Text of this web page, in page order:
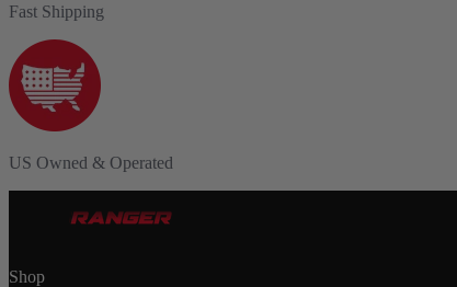
Fast Shipping
US Owned & Operated
Shop